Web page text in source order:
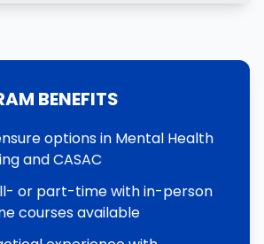
BENEFITS
options in Mental Health
and CASAC
or part-time with in-person
courses available